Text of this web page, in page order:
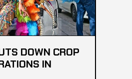
DOWN CROP
IN